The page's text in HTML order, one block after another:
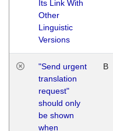
Its Link With
Other
Linguistic
Versions
"Send urgent
translation
request"
should only
be shown
when
B